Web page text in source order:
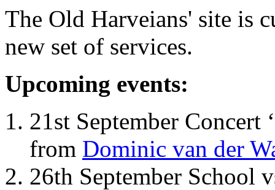
The Old Harveians' site is
new set of services.
Upcoming events:
21st September Concert
from Dominic van der
26th September School